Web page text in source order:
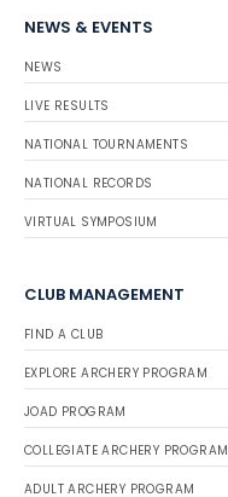
NEWS & EVENTS
NEWS
LIVE RESULTS
NATIONAL TOURNAMENTS
NATIONAL RECORDS
VIRTUAL SYMPOSIUM
CLUB MANAGEMENT
FIND A CLUB
EXPLORE ARCHERY PROGRAM
JOAD PROGRAM
COLLEGIATE ARCHERY PROGRAM
ADULT ARCHERY PROGRAM